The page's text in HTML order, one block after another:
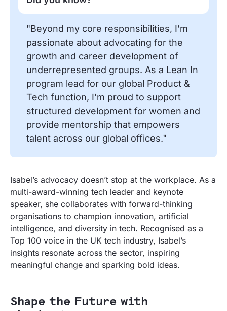
"Beyond my core responsibilities, I’m
passionate about advocating for the
growth and career development of
underrepresented groups. As a Lean In
program lead for our global Product &
Tech function, I’m proud to support
structured development for women and
provide mentorship that empowers
talent across our global offices."
Isabel’s advocacy doesn’t stop at the workplace. As a
multi-award-winning tech leader and keynote
speaker, she collaborates with forward-thinking
organisations to champion innovation, artificial
intelligence, and diversity in tech. Recognised as a
Top 100 voice in the UK tech industry, Isabel’s
insights resonate across the sector, inspiring
meaningful change and sparking bold ideas.
Shape the Future with